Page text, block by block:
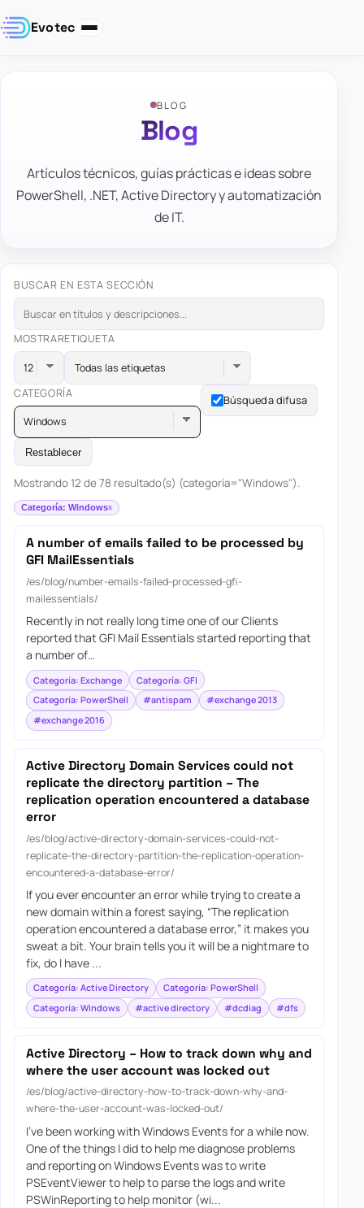
Evotec
BLOG
Blog
Artículos técnicos, guías prácticas e ideas sobre
PowerShell, .NET, Active Directory y automatización
de IT.
BUSCAR EN ESTA SECCIÓN
MOSTRARETIQUETA
Todas las etiquetas
CATEGORÍA
Windows
Búsqueda difusa
Restablecer
Mostrando 12 de 78 resultado(s) (categoría="Windows").
Categoría: Windows
A number of emails failed to be processed by
GFI MailEssentials
/es/blog/number-emails-failed-processed-gfi-
mailessentials/
Recently in not really long time one of our Clients
reported that GFI Mail Essentials started reporting that
a number of…
Categoría: Exchange
Categoría: GFI
Categoría: PowerShell
#antispam
#exchange 2013
#exchange 2016
Active Directory Domain Services could not
replicate the directory partition – The
replication operation encountered a database
error
/es/blog/active-directory-domain-services-could-not-
replicate-the-directory-partition-the-replication-operation-
encountered-a-database-error/
If you ever encounter an error while trying to create a
new domain within a forest saying, “The replication
operation encountered a database error,” it makes you
sweat a bit. Your brain tells you it will be a nightmare to
fix, do I have ...
Categoría: Active Directory
Categoría: PowerShell
Categoría: Windows
#active directory #dcdiag #dfs
Active Directory – How to track down why and
where the user account was locked out
/es/blog/active-directory-how-to-track-down-why-and-
where-the-user-account-was-locked-out/
I’ve been working with Windows Events for a while now.
One of the things I did to help me diagnose problems
and reporting on Windows Events was to write
PSEventViewer to help to parse the logs and write
PSWinReporting to help monitor (wi...